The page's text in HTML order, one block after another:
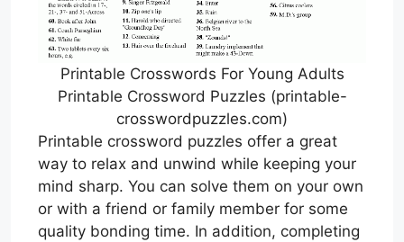
Printable Crosswords For Young Adults
Printable Crossword Puzzles (printable-
crosswordpuzzles.com)
Printable crossword puzzles offer a great
way to relax and unwind while keeping your
mind sharp. You can solve them on your own
or with a friend or family member for some
quality bonding time. In addition, completing